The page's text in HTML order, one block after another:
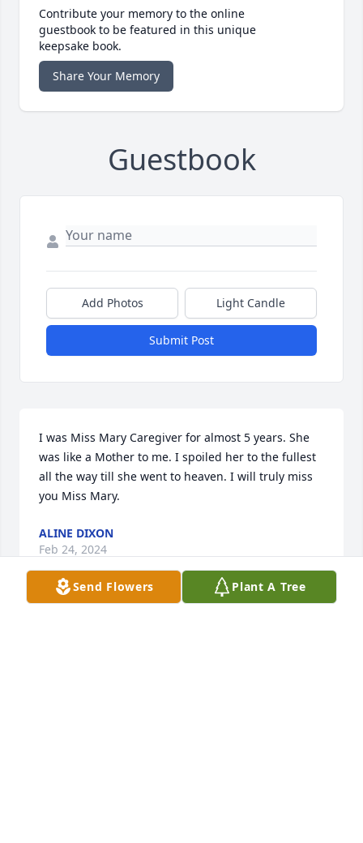
Contribute your memory to the online
guestbook to be featured in this unique
keepsake book.
Share Your Memory
Guestbook
Add Photos Light Candle
Submit Post
I was Miss Mary Caregiver for almost 5 years. She
was like a Mother to me. I spoiled her to the fullest
all the way till she went to heaven. I will truly miss
you Miss Mary.
ALINE DIXON
Feb 24, 2024
Send Flowers Plant A Tree